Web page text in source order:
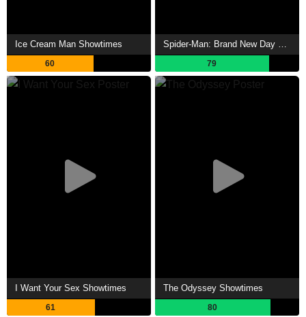
Ice Cream Man Showtimes
60 79
I Want Your Sex Showtimes
61
The Odyssey Showtimes
80